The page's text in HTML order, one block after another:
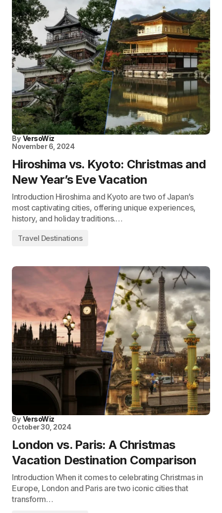
By VersoWiz
November 6, 2024
Hiroshima vs. Kyoto: Christmas and
New Year’s Eve Vacation
Introduction Hiroshima and Kyoto are two of Japan’s
most captivating cities, offering unique experiences,
history, and holiday traditions.…
Travel Destinations
By VersoWiz
October 30, 2024
London vs. Paris: A Christmas
Vacation Destination Comparison
Introduction When it comes to celebrating Christmas in
Europe, London and Paris are two iconic cities that
transform…